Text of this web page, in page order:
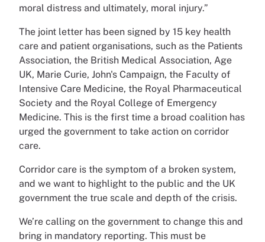
moral distress and ultimately, moral injury.”
The joint letter has been signed by 15 key health
care and patient organisations, such as the Patients
Association, the British Medical Association, Age
UK, Marie Curie, John's Campaign, the Faculty of
Intensive Care Medicine, the Royal Pharmaceutical
Society and the Royal College of Emergency
Medicine. This is the first time a broad coalition has
urged the government to take action on corridor
care.
Corridor care is the symptom of a broken system,
and we want to highlight to the public and the UK
government the true scale and depth of the crisis.
We’re calling on the government to change this and
bring in mandatory reporting. This must be